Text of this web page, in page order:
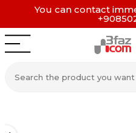
You can contact